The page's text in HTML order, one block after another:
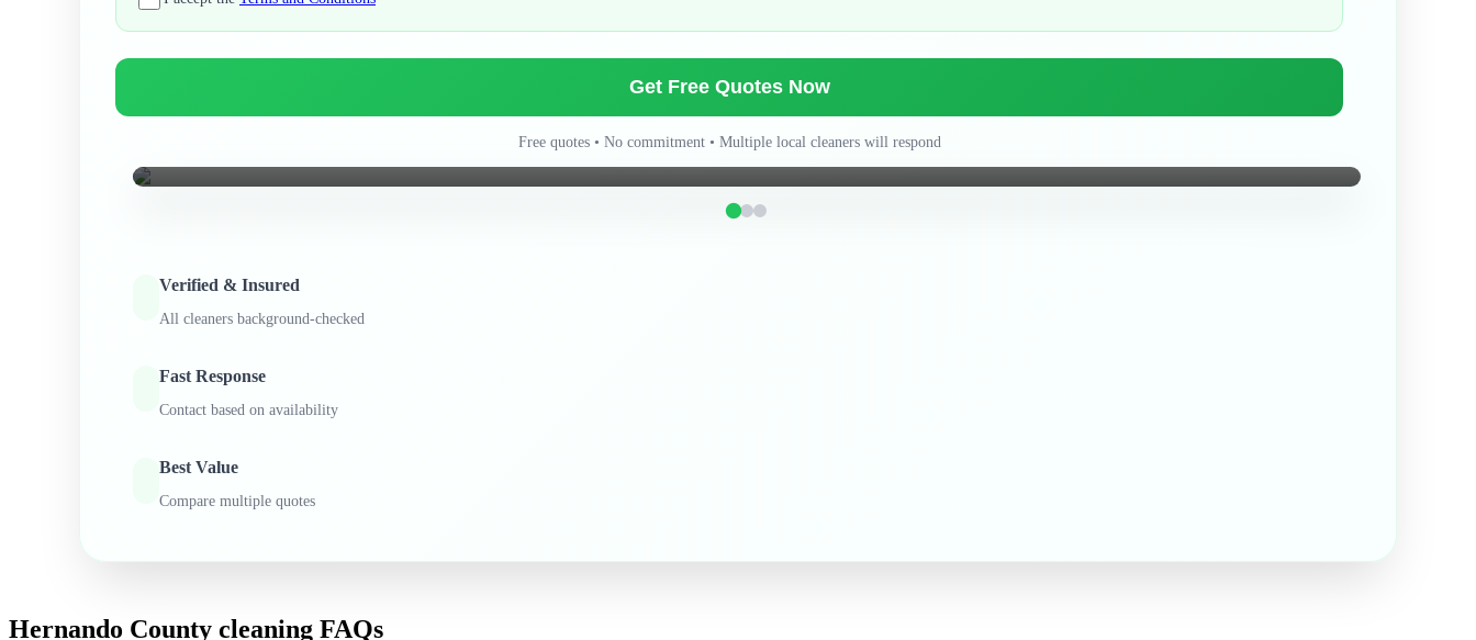
Get Free Quotes Now
Free quotes • No commitment • Multiple local cleaners will respond
Verified & Insured
All cleaners background-checked
Fast Response
Contact based on availability
Best Value
Compare multiple quotes
Hernando County cleaning FAQs